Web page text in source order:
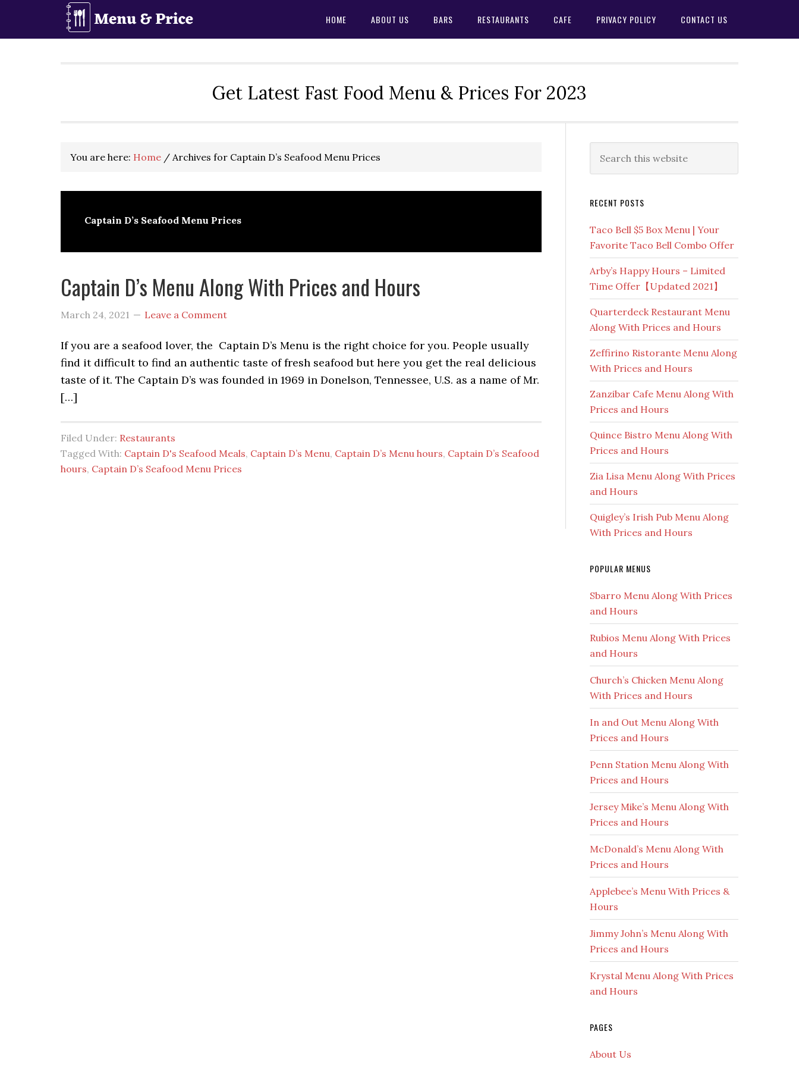
HOME ABOUT US BARS RESTAURANTS CAFE PRIVACY POLICY CONTACT US
Get Latest Fast Food Menu & Prices For 2023
You are here: Home / Archives for Captain D’s Seafood Menu Prices
Captain D’s Seafood Menu Prices
Captain D’s Menu Along With Prices and Hours
March 24, 2021 Leave a Comment
If you are a seafood lover, the Captain D’s Menu is the right choice for you. People usually
find it difficult to find an authentic taste of fresh seafood but here you get the real delicious
taste of it. The Captain D’s was founded in 1969 in Donelson, Tennessee, U.S. as a name of Mr.
[…]
Filed Under: Restaurants
Tagged With: Captain D's Seafood Meals, Captain D’s Menu, Captain D’s Menu hours, Captain D’s Seafood
hours, Captain D’s Seafood Menu Prices
Primary
Sidebar
this
RECENT POSTS
Taco Bell $5 Box Menu | Your
Favorite Taco Bell Combo Offer
Arby’s Happy Hours – Limited
Time Offer【Updated 2021】
Quarterdeck Restaurant Menu
Along With Prices and Hours
Zeffirino Ristorante Menu Along
With Prices and Hours
Zanzibar Cafe Menu Along With
Prices and Hours
Quince Bistro Menu Along With
Prices and Hours
Zia Lisa Menu Along With Prices
and Hours
Quigley’s Irish Pub Menu Along
With Prices and Hours
POPULAR MENUS
Sbarro Menu Along With Prices
and Hours
Rubios Menu Along With Prices
and Hours
Church’s Chicken Menu Along
With Prices and Hours
In and Out Menu Along With
Prices and Hours
Penn Station Menu Along With
Prices and Hours
Jersey Mike’s Menu Along With
Prices and Hours
McDonald’s Menu Along With
Prices and Hours
Applebee’s Menu With Prices &
Hours
Jimmy John’s Menu Along With
Prices and Hours
Krystal Menu Along With Prices
and Hours
PAGES
About Us